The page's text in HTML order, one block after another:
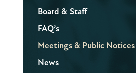
Board & Staff
FAQ’s
Meetings & Public Notices
News